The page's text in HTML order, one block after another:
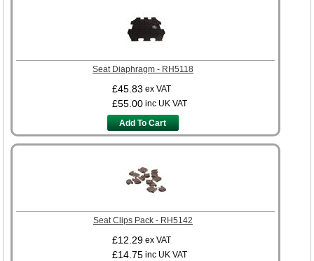
Seat Diaphragm - RH5118
£45.83 ex VAT
£55.00 inc UK VAT
Add To Cart
Seat Clips Pack - RH5142
£12.29 ex VAT
£14.75 inc UK VAT